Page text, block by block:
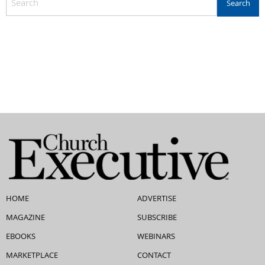
HOME
MAGAZINE
EBOOKS
MARKETPLACE
ADVERTISE
SUBSCRIBE
WEBINARS
CONTACT